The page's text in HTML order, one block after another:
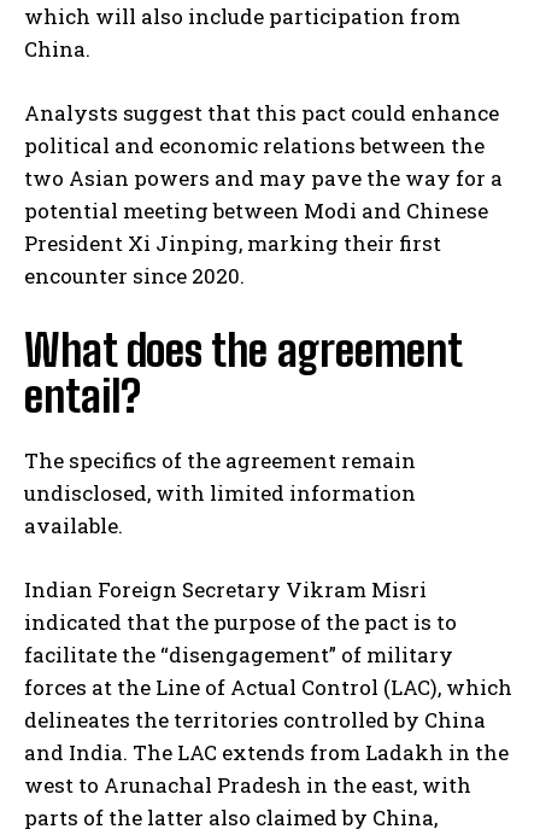
which will also include participation from
China.
Analysts suggest that this pact could enhance
political and economic relations between the
two Asian powers and may pave the way for a
potential meeting between Modi and Chinese
President Xi Jinping, marking their first
encounter since 2020.
What does the agreement
entail?
The specifics of the agreement remain
undisclosed, with limited information
available.
Indian Foreign Secretary Vikram Misri
indicated that the purpose of the pact is to
facilitate the “disengagement” of military
forces at the Line of Actual Control (LAC), which
delineates the territories controlled by China
and India. The LAC extends from Ladakh in the
west to Arunachal Pradesh in the east, with
parts of the latter also claimed by China,